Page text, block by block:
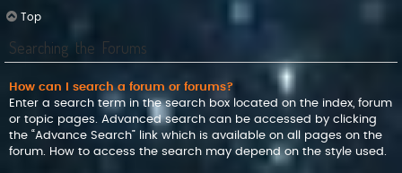
Top
Searching the Forums
How can I search a forum or forums?
Enter a search term in the search box located on the index, forum
or topic pages. Advanced search can be accessed by clicking
the “Advance Search” link which is available on all pages on the
forum. How to access the search may depend on the style used.